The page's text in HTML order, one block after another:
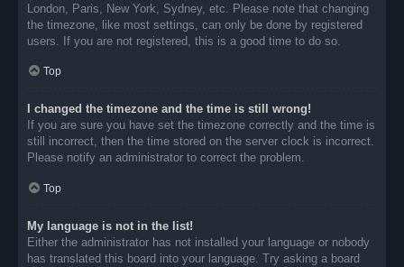
London, Paris, New York, Sydney, etc. Please note that changing
the timezone, like most settings, can only be done by registered
users. If you are not registered, this is a good time to do so.
Top
I changed the timezone and the time is still wrong!
If you are sure you have set the timezone correctly and the time is
still incorrect, then the time stored on the server clock is incorrect.
Please notify an administrator to correct the problem.
Top
My language is not in the list!
Either the administrator has not installed your language or nobody
has translated this board into your language. Try asking a board